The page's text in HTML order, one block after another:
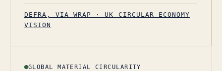
DEFRA, VIA WRAP · UK CIRCULAR ECONOMY
VISION
GLOBAL MATERIAL CIRCULARITY